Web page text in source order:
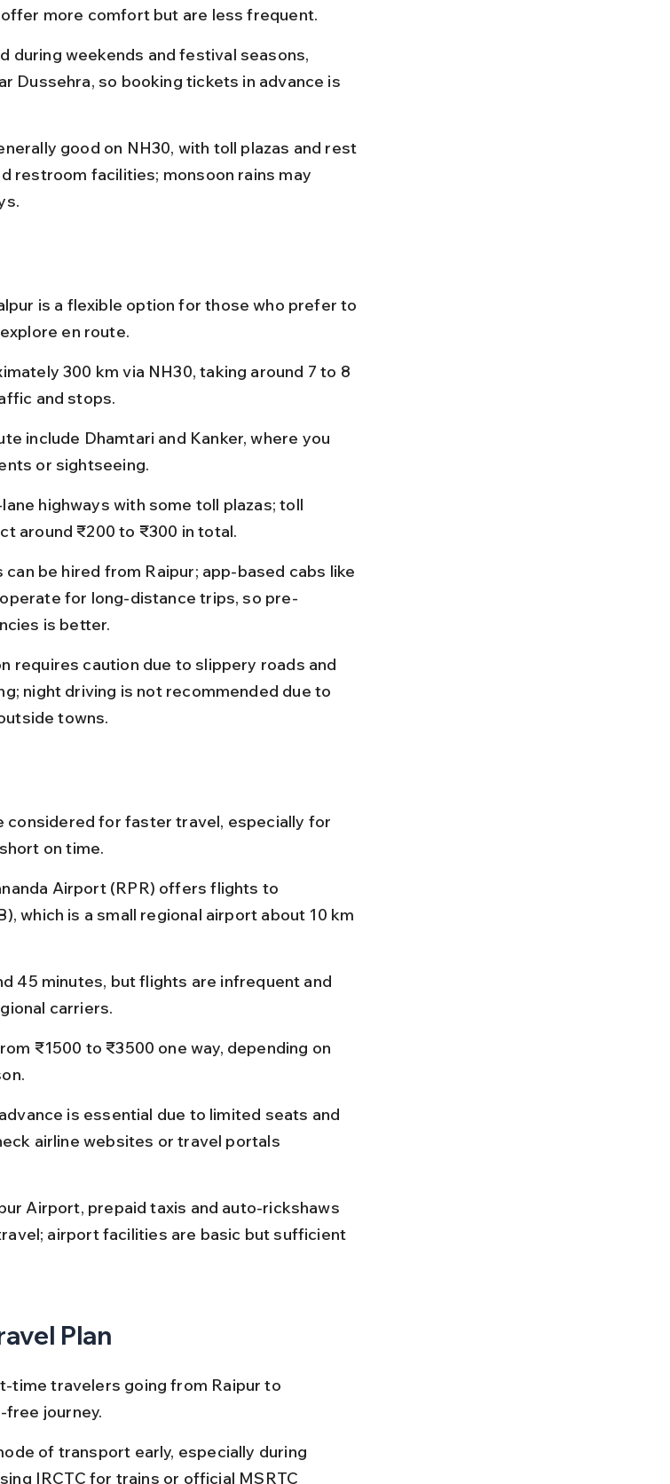
more comfort but are less frequent.
during weekends and festival seasons,
Dussehra, so booking tickets in advance is
good on NH30, with toll plazas and rest
restroom facilities; monsoon rains may
is a flexible option for those who prefer to
en route.
300 km via NH30, taking around 7 to 8
and stops.
include Dhamtari and Kanker, where you
or sightseeing.
highways with some toll plazas; toll
around ₹200 to ₹300 in total.
be hired from Raipur; app-based cabs like
for long-distance trips, so pre-
is better.
requires caution due to slippery roads and
night driving is not recommended due to
towns.
considered for faster travel, especially for
on time.
Airport (RPR) offers flights to
which is a small regional airport about 10 km
45 minutes, but flights are infrequent and
carriers.
₹1500 to ₹3500 one way, depending on
is essential due to limited seats and
airline websites or travel portals
Airport, prepaid taxis and auto-rickshaws
airport facilities are basic but sufficient
Plan
time travelers going from Raipur to
free journey.
of transport early, especially during
IRCTC for trains or official MSRTC